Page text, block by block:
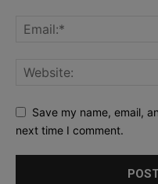
Save my name, email,
next time I comment.